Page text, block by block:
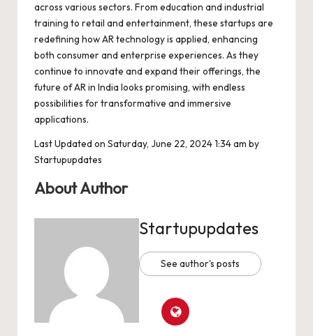
across various sectors. From education and industrial
training to retail and entertainment, these startups are
redefining how AR technology is applied, enhancing
both consumer and enterprise experiences. As they
continue to innovate and expand their offerings, the
future of AR in India looks promising, with endless
possibilities for transformative and immersive
applications.
Last Updated on Saturday, June 22, 2024 1:34 am by
Startupupdates
About Author
Startupupdates
See author's posts